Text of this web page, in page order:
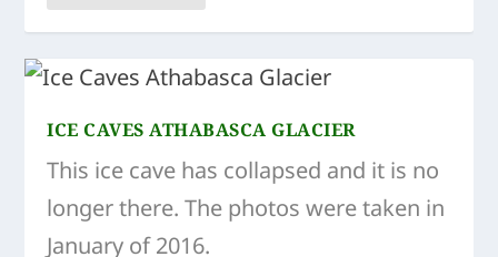
ICE CAVES ATHABASCA GLACIER
This ice cave has collapsed and it is no
longer there. The photos were taken in
January of 2016.